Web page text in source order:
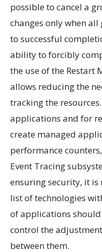
possible to cancel a
changes only when
to successful
ability to forcibly
the use of the Restart
allows reducing the
tracking the
applications and for
create managed
performance
Event Tracing
ensuring security, it is
list of technologies
of applications should
control the
between them.